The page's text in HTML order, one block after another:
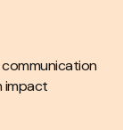
impact